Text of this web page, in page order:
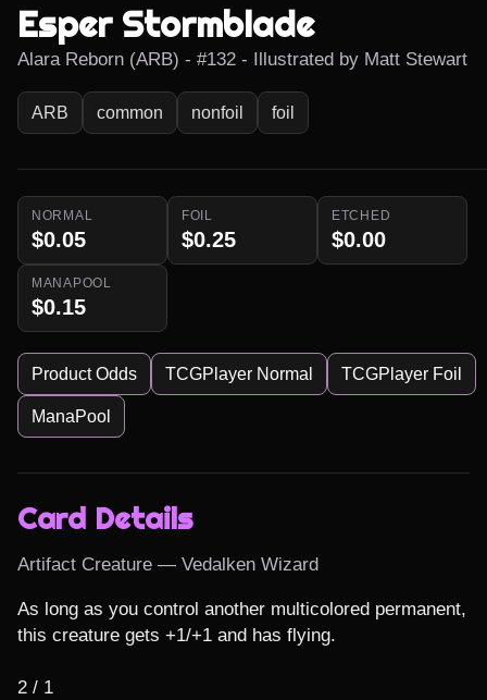
Esper Stormblade
Alara Reborn (ARB) - #132 - Illustrated by Matt Stewart
ARB common nonfoil foil
NORMAL
$0.05
FOIL
$0.25
ETCHED
$0.00
MANAPOOL
$0.15
Product Odds TCGPlayer Normal TCGPlayer Foil
ManaPool
Card Details
Artifact Creature — Vedalken Wizard
As long as you control another multicolored permanent,
this creature gets +1/+1 and has flying.
2 / 1